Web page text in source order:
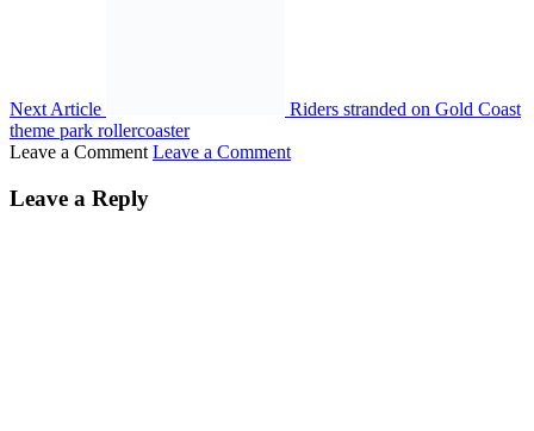
Next Article
Riders stranded on Gold Coast
theme park rollercoaster
Leave a Comment Leave a Comment
Leave a Reply